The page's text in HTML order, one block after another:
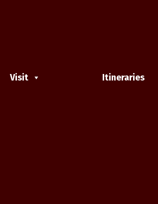
Visit Itineraries